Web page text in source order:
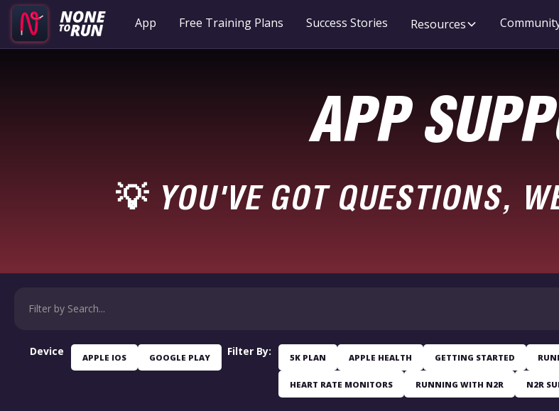
App Free Training Plans Success Stories Resources
APP
💡 YOU'VE GOT QUESTIONS,
Device
APPLE IOS GOOGLE PLAY
Filter By:
5K PLAN APPLE HEALTH GETTING STARTED
HEART RATE MONITORS RUNNING WITH N2R N2R